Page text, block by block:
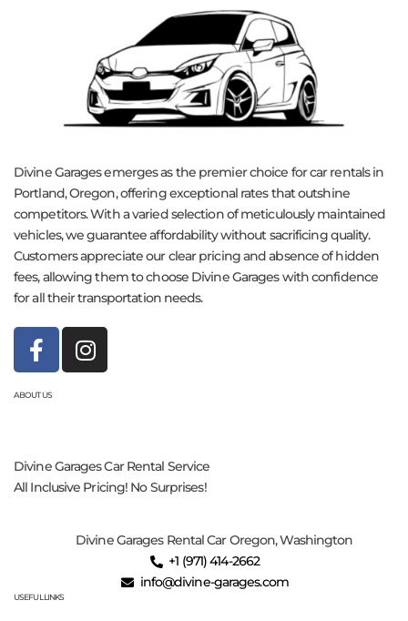
Divine Garages emerges as the premier choice for car rentals in
Portland, Oregon, offering exceptional rates that outshine
competitors. With a varied selection of meticulously maintained
vehicles, we guarantee affordability without sacrificing quality.
Customers appreciate our clear pricing and absence of hidden
fees, allowing them to choose Divine Garages with confidence
for all their transportation needs.
ABOUT US
Divine Garages Car Rental Service
All Inclusive Pricing! No Surprises!
Divine Garages Rental Car Oregon, Washington
‪+1 (971) 414-2662
info@divine-garages.com
USEFUL LINKS